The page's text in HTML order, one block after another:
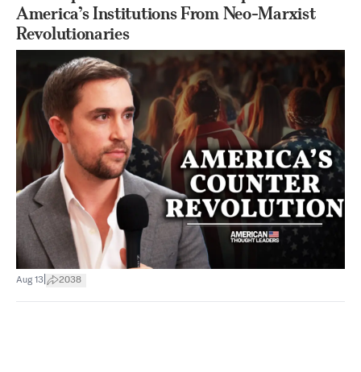
America’s Institutions From Neo-Marxist
Revolutionaries
Aug 13 2038